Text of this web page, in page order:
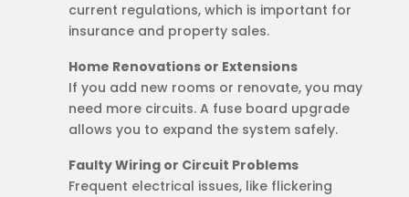
current regulations, which is important for
insurance and property sales.
Home Renovations or Extensions
If you add new rooms or renovate, you may
need more circuits. A fuse board upgrade
allows you to expand the system safely.
Faulty Wiring or Circuit Problems
Frequent electrical issues, like flickering